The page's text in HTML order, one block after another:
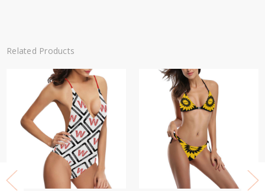
Related Products